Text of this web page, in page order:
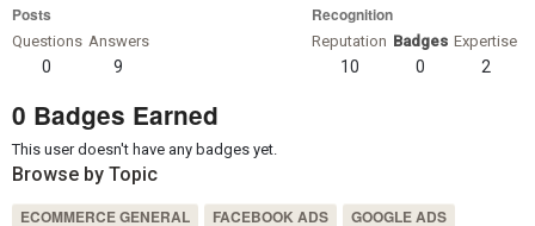
Posts
Questions
0
Answers
9
Recognition
Reputation
10
Badges
0
Expertise
2
0 Badges Earned
This user doesn't have any badges yet.
Browse by Topic
ECOMMERCE GENERAL FACEBOOK ADS
GOOGLE ADS